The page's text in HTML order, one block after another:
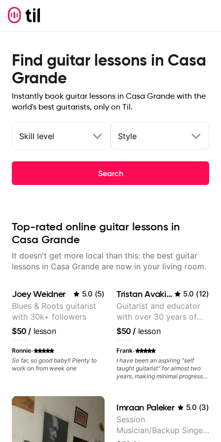
Find guitar lessons in Casa
Grande
Instantly book guitar lessons in Casa Grande with the
world's best guitarists, only on Til.
Skill level Style
Search
Top-rated online guitar lessons in
Casa Grande
It doesn't get more local than this: the best guitar
lessons in Casa Grande are now in your living room.
Joey Weidner 5.0 (5)
Blues & Roots guitarist
with 30k+ followers
$50 / lesson
Ronnie·
So far, so good baby!! Plenty to
work on from week one
Tristan Avakian 5.0 (12)
Guitarist and educator
with over 30 years of
professional experience,
notably with Queen,
Trans Siberian
Orchestra, Lauryn Hill
and Mariah Carey.
$50 / lesson
Frank·
I have been an aspiring "self
taught guitarist" for almost two
years, making minimal progress
many changes in a short time.
Tristan takes the time to tailor the
lessons to fit your experience
level and goals as well as
expanding your comfort zone. He
Imraan Paleker 5.0 (3)
Session
Musician/Backup Singer